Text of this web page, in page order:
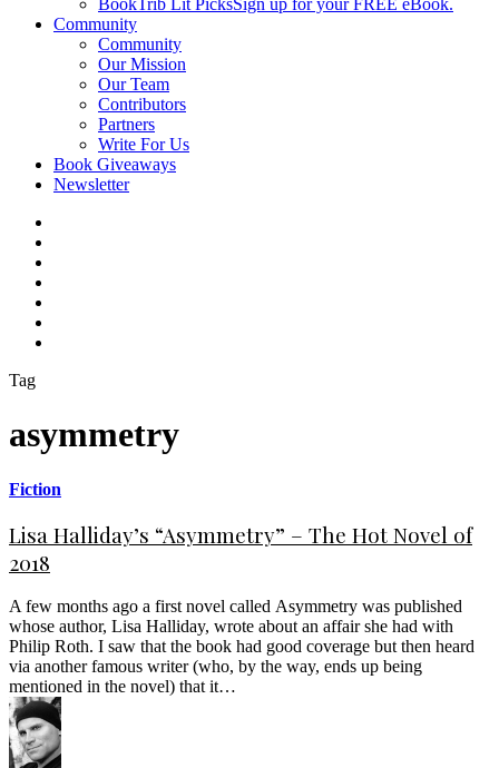
BookTrib Lit PicksSign up for your FREE eBook.
Community
Community
Our Mission
Our Team
Contributors
Partners
Write For Us
Book Giveaways
Newsletter
Tag
asymmetry
Fiction
Lisa Halliday’s “Asymmetry” – The Hot Novel of
2018
A few months ago a first novel called Asymmetry was published
whose author, Lisa Halliday, wrote about an affair she had with
Philip Roth. I saw that the book had good coverage but then heard
via another famous writer (who, by the way, ends up being
mentioned in the novel) that it…